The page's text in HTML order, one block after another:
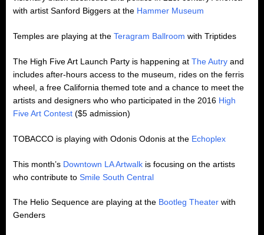
with artist Sanford Biggers at the Hammer Museum
Temples are playing at the Teragram Ballroom with Triptides
The High Five Art Launch Party is happening at The Autry and
includes after-hours access to the museum, rides on the ferris
wheel, a free California themed tote and a chance to meet the
artists and designers who who participated in the 2016 High
Five Art Contest ($5 admission)
TOBACCO is playing with Odonis Odonis at the Echoplex
This month’s Downtown LA Artwalk is focusing on the artists
who contribute to Smile South Central
The Helio Sequence are playing at the Bootleg Theater with
Genders